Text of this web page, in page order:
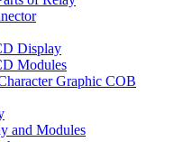
Display
Modules
Graphic COB
and Modules